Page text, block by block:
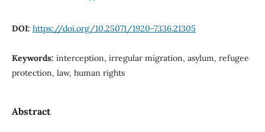
DOI: https://doi.org/10.25071/1920-7336.21305
Keywords: interception, irregular migration, asylum, refugee
protection, law, human rights
Abstract